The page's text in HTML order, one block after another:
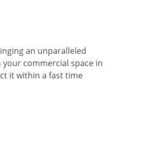
an unparalleled
commercial space in
it within a fast time